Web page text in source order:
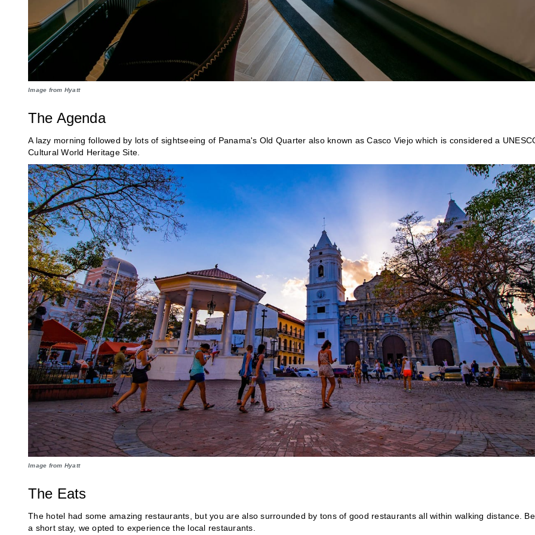
Image from Hyatt
The Agenda
A lazy morning followed by lots of sightseeing of Panama's Old Quarter also known as Casco Viejo which is considered a
Cultural World Heritage Site.
Image from Hyatt
The Eats
The hotel had some amazing restaurants, but you are also surrounded by tons of good restaurants all within walking distance.
a short stay, we opted to experience the local restaurants.